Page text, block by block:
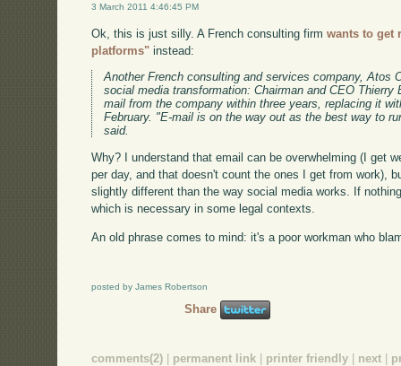
3 March 2011 4:46:45 PM
Ok, this is just silly. A French consulting firmwants to get
platforms" instead:
Another French consulting and services company, Atos
social media transformation: Chairman and CEO Thierry
mail from the company within three years, replacing it
February. "E-mail is on the way out as the best way to
said.
Why? I understand that email can be overwhelming (I get
per day, and that doesn't count the ones I get from work),
slightly different than the way social media works. If
which is necessary in some legal contexts.
An old phrase comes to mind: it's a poor workman who
posted by James Robertson
Share
comments(2) | permanent link | printer friendly | next |